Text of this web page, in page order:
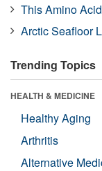
This Amino
Arctic Seafloor
Trending Topics
HEALTH & MEDICINE
Healthy Aging
Arthritis
Alternative